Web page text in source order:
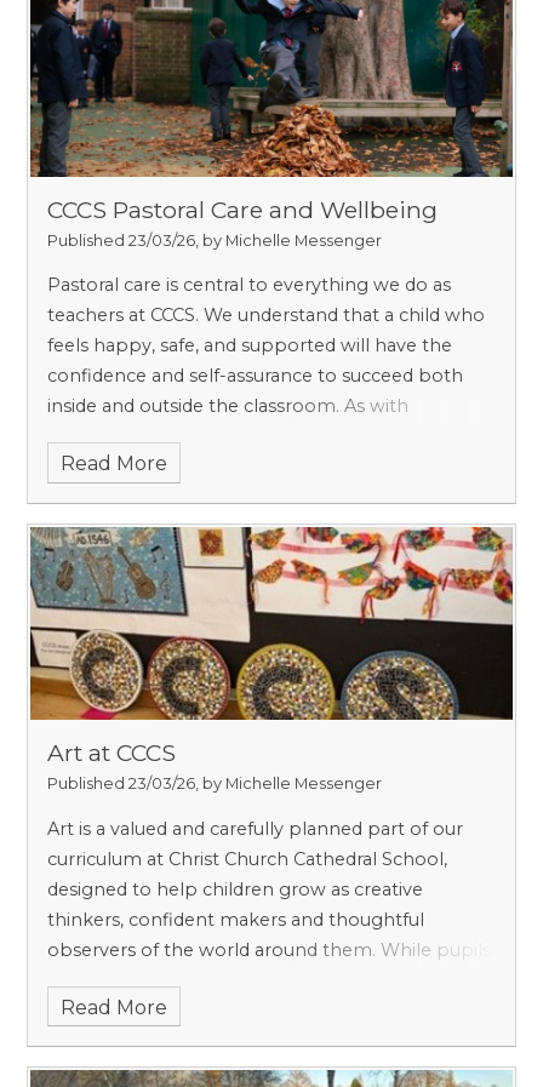
CCCS Pastoral Care and Wellbeing
Published 23/03/26, by Michelle Messenger
Pastoral care is central to everything we do as
teachers at CCCS. We understand that a child who
feels happy, safe, and supported will have the
confidence and self-assurance to succeed both
inside and outside the classroom. As with
everyone’s responsibility, and we work hard to
known, valued, and heard.
Read More
Art at CCCS
Published 23/03/26, by Michelle Messenger
Art is a valued and carefully planned part of our
curriculum at Christ Church Cathedral School,
designed to help children grow as creative
thinkers, confident makers and thoughtful
observers of the world around them. While pupils
painting and working with a range of materials, art
producing a finished piece. It encourages curiosity,
Read More